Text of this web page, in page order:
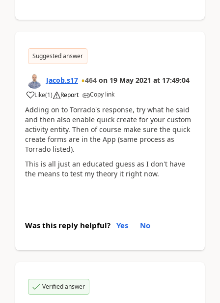
Suggested answer
Jacob.s17 464 on 19 May 2021 at 17:49:04
Like(1) Report Copy link
Adding on to Torrado's response, try what he said
and then also enable quick create for your custom
activity entity. Then of course make sure the quick
create forms are in the App (same process as
Torrado listed).
This is all just an educated guess as I don't have
the means to test my theory it right now.
Was this reply helpful? Yes No
Verified answer